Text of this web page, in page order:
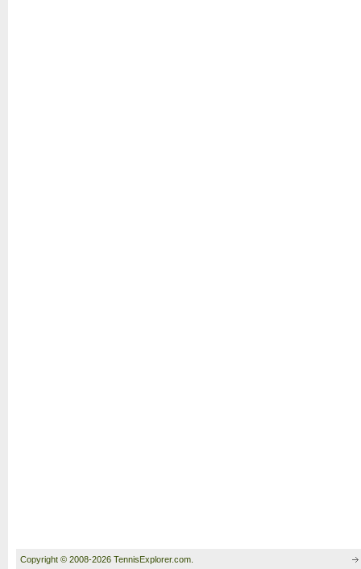
Copyright © 2008-2026 TennisExplorer.com.